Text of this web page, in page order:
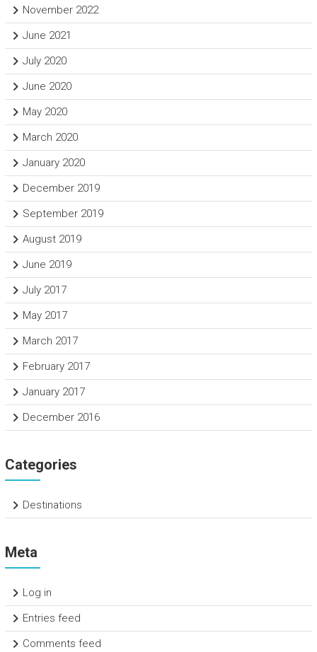
November 2022
June 2021
July 2020
June 2020
May 2020
March 2020
January 2020
December 2019
September 2019
August 2019
June 2019
July 2017
May 2017
March 2017
February 2017
January 2017
December 2016
Categories
Destinations
Meta
Log in
Entries feed
Comments feed